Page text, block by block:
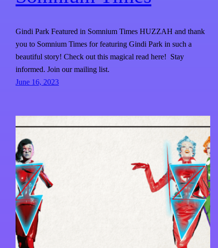
Gindi Park Featured in Somnium Times HUZZAH and thank
you to Somnium Times for featuring Gindi Park in such a
beautiful story! Check out this magical read here! Stay
informed. Join our mailing list.
June 16, 2023